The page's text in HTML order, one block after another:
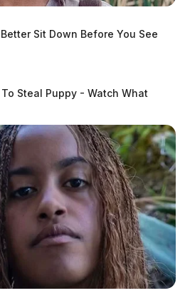
Sit Down Before You See
Steal Puppy - Watch What